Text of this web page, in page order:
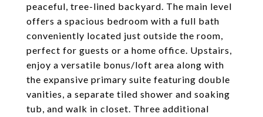
peaceful, tree-lined backyard. The main level
offers a spacious bedroom with a full bath
conveniently located just outside the room,
perfect for guests or a home office. Upstairs,
enjoy a versatile bonus/loft area along with
the expansive primary suite featuring double
vanities, a separate tiled shower and soaking
tub, and walk in closet. Three additional